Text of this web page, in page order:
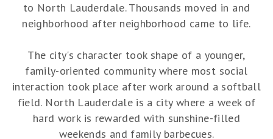
to North Lauderdale. Thousands moved in and
neighborhood after neighborhood came to life.
The city's character took shape of a younger,
family-oriented community where most social
interaction took place after work around a softball
field. North Lauderdale is a city where a week of
hard work is rewarded with sunshine-filled
weekends and family barbecues.